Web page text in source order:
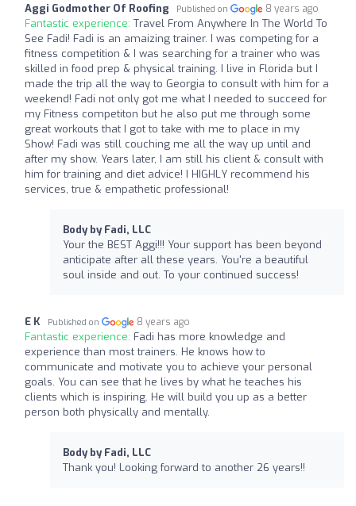
Aggi Godmother Of Roofing Published on 8 years ago
Fantastic experience: Travel From Anywhere In The World To
See Fadi! Fadi is an amaizing trainer. I was competing for a
fitness competition & I was searching for a trainer who was
skilled in food prep & physical training. I live in Florida but I
made the trip all the way to Georgia to consult with him for a
weekend! Fadi not only got me what I needed to succeed for
my Fitness competiton but he also put me through some
great workouts that I got to take with me to place in my
Show! Fadi was still couching me all the way up until and
after my show. Years later, I am still his client & consult with
him for training and diet advice! I HIGHLY recommend his
services, true & empathetic professional!
Body by Fadi, LLC
Your the BEST Aggi!!! Your support has been beyond
anticipate after all these years. You're a beautiful
soul inside and out. To your continued success!
E K Published on 8 years ago
Fantastic experience: Fadi has more knowledge and
experience than most trainers. He knows how to
communicate and motivate you to achieve your personal
goals. You can see that he lives by what he teaches his
clients which is inspiring. He will build you up as a better
person both physically and mentally.
Body by Fadi, LLC
Thank you! Looking forward to another 26 years!!